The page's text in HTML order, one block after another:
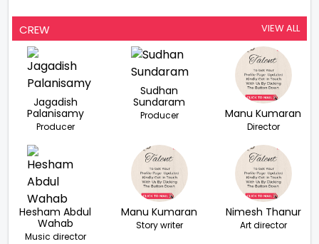
CREW VIEW ALL
Jagadish
Palanisamy
Producer
Sudhan
Sundaram
Producer Manu Kumaran
Director
Hesham Abdul
Wahab
Music director
Manu Kumaran
Story writer
Nimesh Thanur
Art director